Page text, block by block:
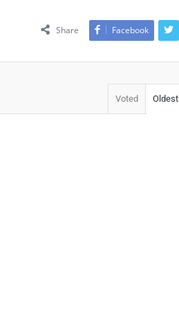
Share Facebook
Voted Oldest